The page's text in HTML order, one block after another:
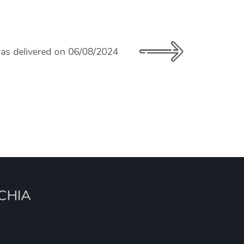
delivered on 06/08/2024